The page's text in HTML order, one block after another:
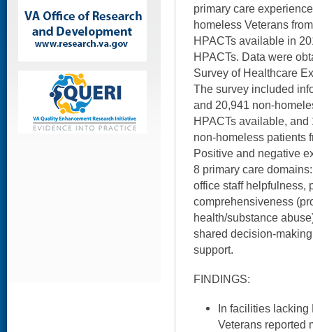
primary care
homeless Veterans
HPACTs available in
HPACTs. Data were
Survey of Healthcare
The survey included
and 20,941 non-
HPACTs available,
non-homeless patients
Positive and negative
8 primary care
office staff helpfulness,
comprehensiveness
health/substance
shared decision-
support.
FINDINGS:
In facilities
Veterans reported